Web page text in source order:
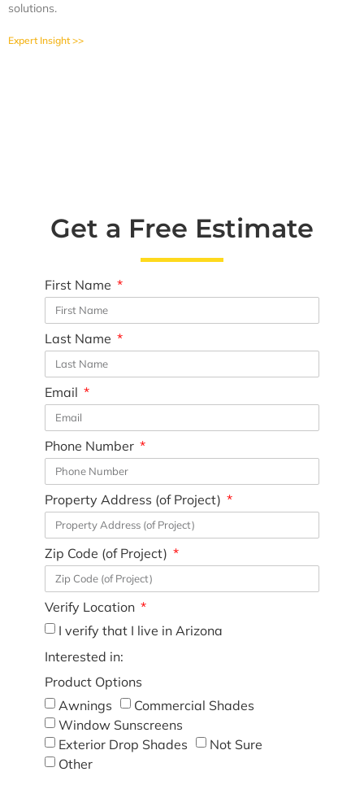
solutions.
Expert Insight >>
Get a Free Estimate
First Name
Last Name
Email
Phone Number
Property Address (of Project)
Zip Code (of Project)
Verify Location
I verify that I live in Arizona
Interested in:
Product Options
Awnings
Commercial Shades
Window Sunscreens
Exterior Drop Shades
Not Sure
Other